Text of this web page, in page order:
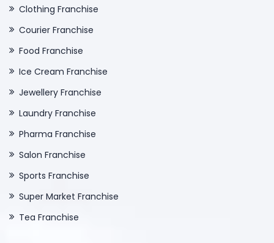
Clothing Franchise
Courier Franchise
Food Franchise
Ice Cream Franchise
Jewellery Franchise
Laundry Franchise
Pharma Franchise
Salon Franchise
Sports Franchise
Super Market Franchise
Tea Franchise